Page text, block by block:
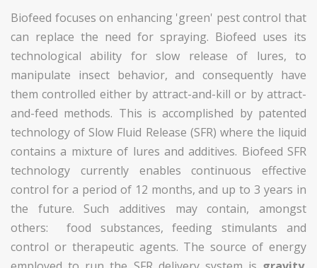
Biofeed focuses on enhancing 'green' pest control that
can replace the need for spraying. Biofeed uses its
technological ability for slow release of lures, to
manipulate insect behavior, and consequently have
them controlled either by attract-and-kill or by attract-
and-feed methods. This is accomplished by patented
technology of Slow Fluid Release (SFR) where the liquid
contains a mixture of lures and additives. Biofeed SFR
technology currently enables continuous effective
control for a period of 12 months, and up to 3 years in
the future. Such additives may contain, amongst
others: food substances, feeding stimulants and
control or therapeutic agents. The source of energy